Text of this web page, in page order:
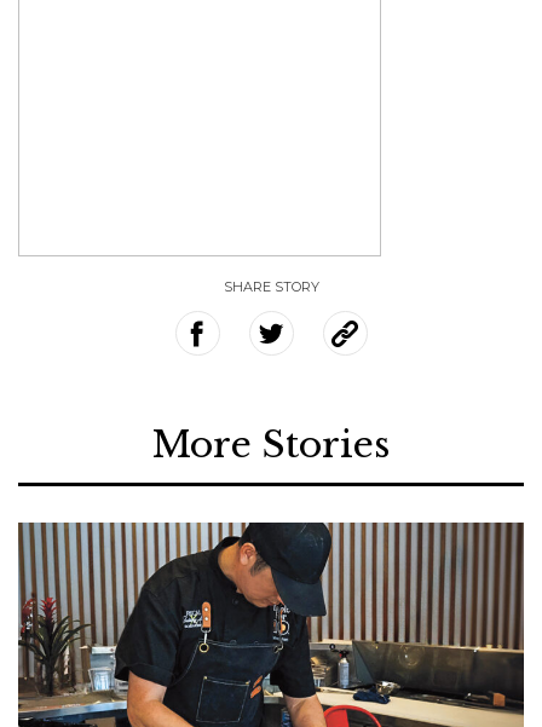
SHARE STORY
More Stories